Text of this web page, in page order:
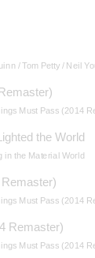
and later
Paul
contained at
"Within
Chuck Berry. By
Indian classical
such as the sitar,
the set of the
songs, starting
/ Neil Young / Eric Clapton
Must Pass (2014
the World
in the Material World
Must Pass (2014
Remaster)
Must Pass (2014